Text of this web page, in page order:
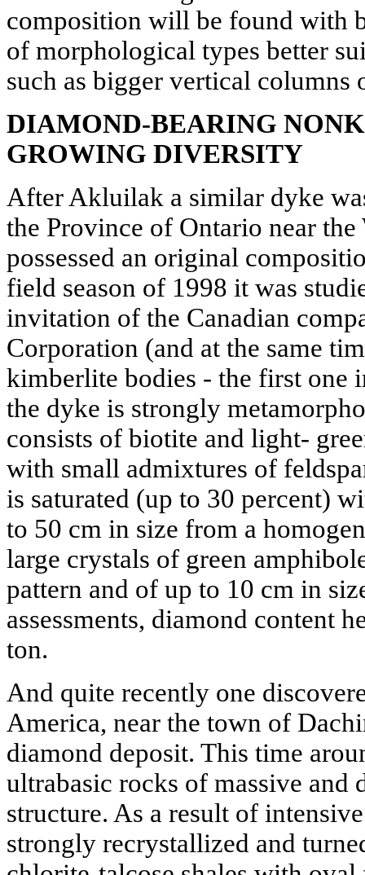
composition will be found with
of morphological types better
such as bigger vertical columns
DIAMOND-BEARING
GROWING DIVERSITY
After Akluilak a similar dyke
the Province of Ontario near
possessed an original
field season of 1998 it was
invitation of the Canadian
Corporation (and at the same
kimberlite bodies - the first one
the dyke is strongly
consists of biotite and light-
with small admixtures of
is saturated (up to 30 percent)
to 50 cm in size from a
large crystals of green
pattern and of up to 10 cm in
assessments, diamond content
ton.
And quite recently one
America, near the town of
diamond deposit. This time
ultrabasic rocks of massive and
structure. As a result of
strongly recrystallized and